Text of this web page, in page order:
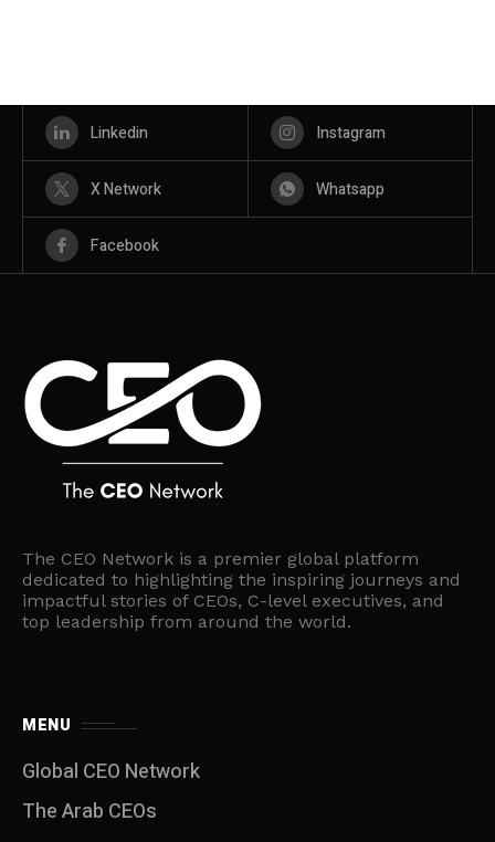
Linkedin Instagram
X Network Whatsapp
Facebook
The CEO Network is a premier global platform
dedicated to highlighting the inspiring journeys and
impactful stories of CEOs, C-level executives, and
top leadership from around the world.
MENU
Global CEO Network
The Arab CEOs